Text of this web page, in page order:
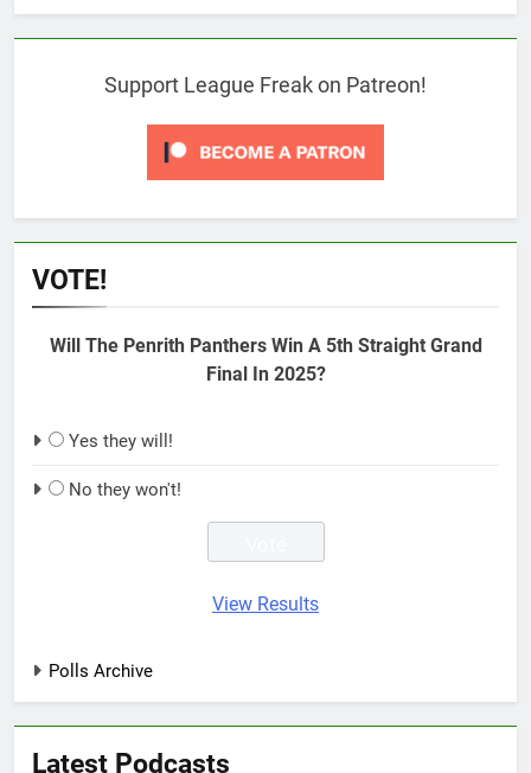
Support League Freak on Patreon!
VOTE!
Will The Penrith Panthers Win A 5th Straight Grand
Final In 2025?
Yes they will!
No they won't!
View Results
Polls Archive
Latest Podcasts